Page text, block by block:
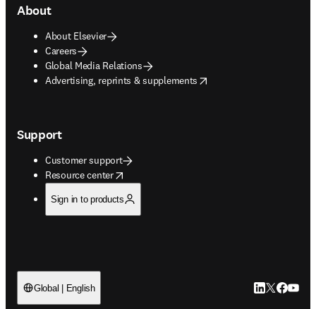
About
About Elsevier
Careers
Global Media Relations
Advertising, reprints & supplements
opens in new tab/window
Support
Customer support
Resource center
opens in new tab/window
Sign in to products
Global | English LinkedIn
Twitter